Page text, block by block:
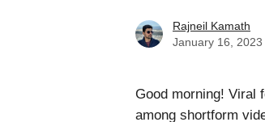
Rajneil Kamath
January 16, 2023
Good morning! Viral
among shortform